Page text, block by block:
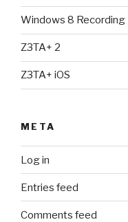
Windows 8 Recording
Z3TA+ 2
Z3TA+ iOS
META
Log in
Entries feed
Comments feed